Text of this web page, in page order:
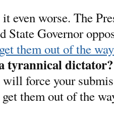
even worse. The
State Governor
them out of the
tyrannical dictator?
force your
them out of the